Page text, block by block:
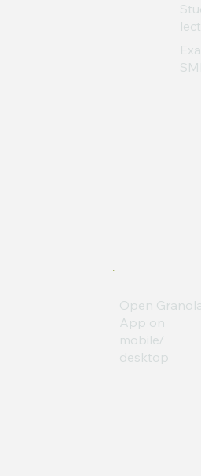
Open
App on
mobile/
desktop